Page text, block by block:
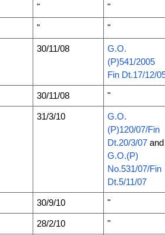
" "
" "
30/11/08
G.O.
(P)541/2005
Fin Dt.17/12/
30/11/08 "
31/3/10
G.O.
(P)120/07/Fin
Dt.20/3/07 and
G.O.(P)
No.531/07/Fin
Dt.5/11/07
30/9/10 "
28/2/10 "